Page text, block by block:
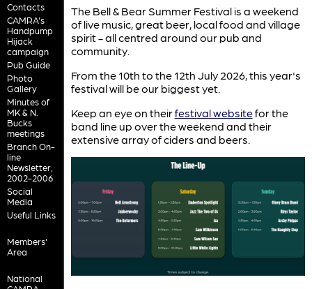
Contacts
CAMRA's
Handpump
Hijack
campaign
Pub Guide
Photo
Gallery
Minutes of
MK & N.
Bucks
meetings
Branch On-
line
Newsletter,
2002-2006
Social
Media
Useful Links
Members'
Area
National
The Bell & Bear Summer Festival is a weekend
of live music, great beer, local food and village
spirit - all centred around our pub and
community.
From the 10th to the 12th July 2026, this year's
festival will be our biggest yet.
Keep an eye on theirfestival websitefor the
band line up over the weekend and their
extensive array of ciders and beers.